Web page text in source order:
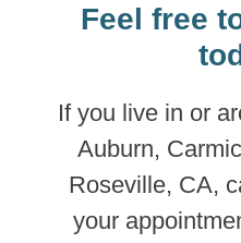
Feel free
If you live in or
Auburn,
Roseville, CA,
your